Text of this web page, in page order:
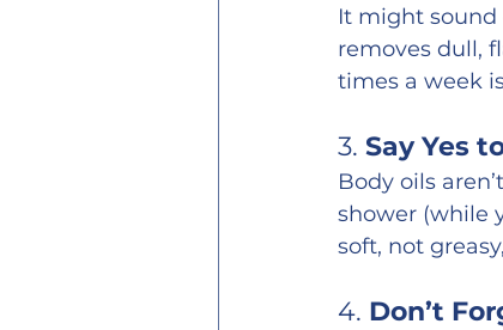
It might
removes dull,
times a week
3. Say Yes
Body oils
shower (while
soft, not
4. Don’t